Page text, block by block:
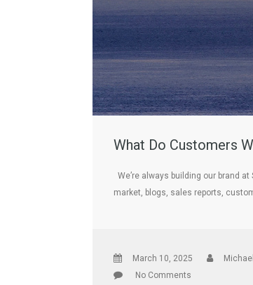
What Do Customers
We’re always building our brand
market, blogs, sales reports,
March 10, 2025
No Comments